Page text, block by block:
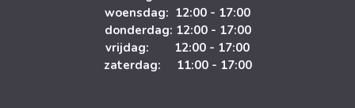
woensdag: 12:00 - 17:00
donderdag: 12:00 - 17:00
vrijdag: 12:00 - 17:00
zaterdag: 11:00 - 17:00